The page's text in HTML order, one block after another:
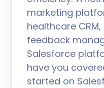
marketing
healthcare
feedback
Salesforce
have you
started on